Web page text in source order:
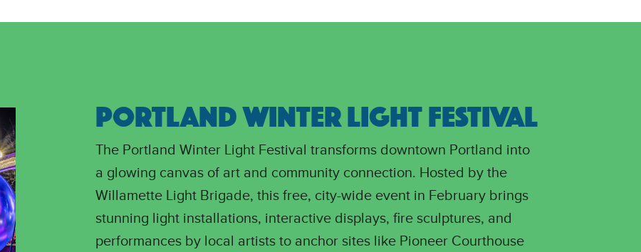
PORTLAND WINTER LIGHT FESTIVAL
The Portland Winter Light Festival transforms downtown Portland into
a glowing canvas of art and community connection. Hosted by the
Willamette Light Brigade, this free, city-wide event in February brings
stunning light installations, interactive displays, fire sculptures, and
performances by local artists to anchor sites like Pioneer Courthouse